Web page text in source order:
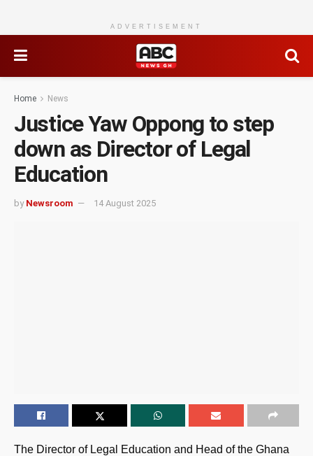
ADVERTISEMENT
Home News
Justice Yaw Oppong to step
down as Director of Legal
Education
by Newsroom 14 August 2025
The Director of Legal Education and Head of the Ghana